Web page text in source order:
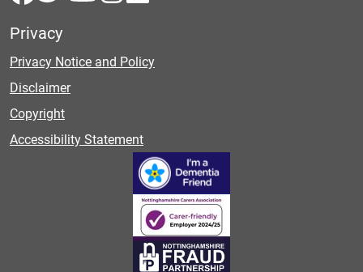
Privacy
Privacy Notice and Policy
Disclaimer
Copyright
Accessibility Statement